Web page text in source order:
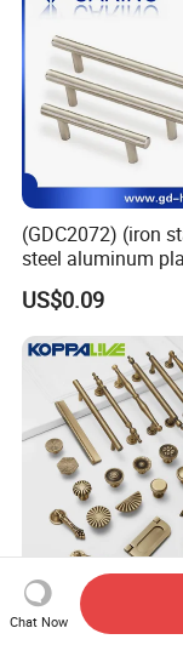
(GDC2072) (iron
steel aluminum
material) T Bar
US$0.09
Koppalive
Luxury Bronze
Chat Now